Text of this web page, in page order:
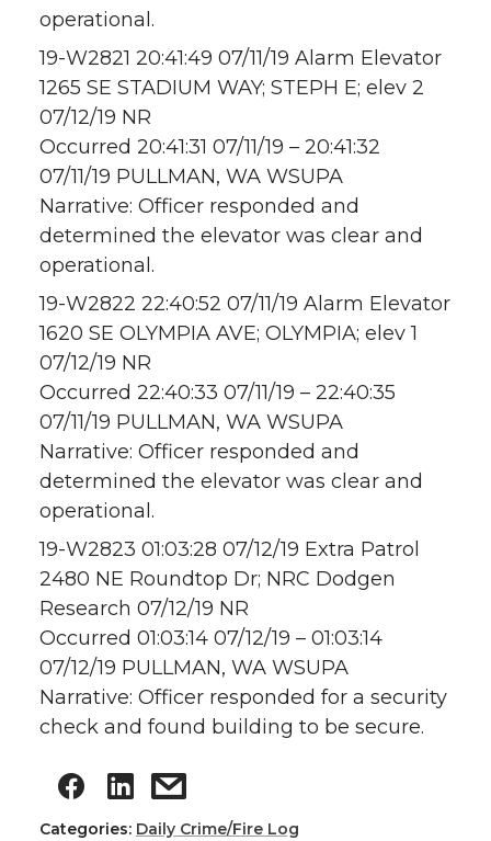
operational.
19-W2821 20:41:49 07/11/19 Alarm Elevator
1265 SE STADIUM WAY; STEPH E; elev 2
07/12/19 NR
Occurred 20:41:31 07/11/19 – 20:41:32
07/11/19 PULLMAN, WA WSUPA
Narrative: Officer responded and
determined the elevator was clear and
operational.
19-W2822 22:40:52 07/11/19 Alarm Elevator
1620 SE OLYMPIA AVE; OLYMPIA; elev 1
07/12/19 NR
Occurred 22:40:33 07/11/19 – 22:40:35
07/11/19 PULLMAN, WA WSUPA
Narrative: Officer responded and
determined the elevator was clear and
operational.
19-W2823 01:03:28 07/12/19 Extra Patrol
2480 NE Roundtop Dr; NRC Dodgen
Research 07/12/19 NR
Occurred 01:03:14 07/12/19 – 01:03:14
07/12/19 PULLMAN, WA WSUPA
Narrative: Officer responded for a security
check and found building to be secure.
Categories: Daily Crime/Fire Log